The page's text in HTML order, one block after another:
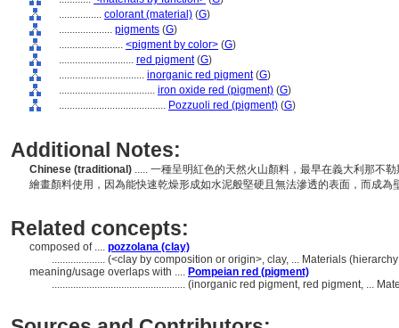
................ colorant (material) (G)
.................... pigments (G)
........................ <pigment by color> (G)
............................ red pigment(G)
................................ inorganic red pigment(G)
.................................... iron oxide red (pigment) (G)
........................................ Pozzuoli red (pigment) (G)
Additional Notes:
Chinese (traditional) ..... 一種呈明紅色的天然火山顏料，最早在義大利那不
繪畫顏料使用，因為能快速乾燥形成如水泥般堅硬且無法滲透的表面，而成
Related concepts:
composed of .... pozzolana (clay)
.................... (<clay by composition or origin>, clay, ... Materials
meaning/usage overlaps with .... Pompeian red (pigment)
.................................................. (inorganic red pigment, red pigment, ...